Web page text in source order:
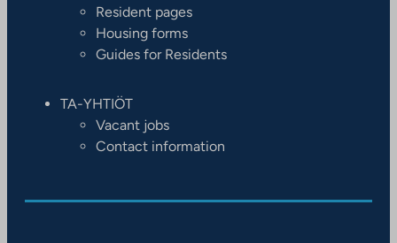
Resident pages
Housing forms
Guides for Residents
TA-YHTIÖT
Vacant jobs
Contact information